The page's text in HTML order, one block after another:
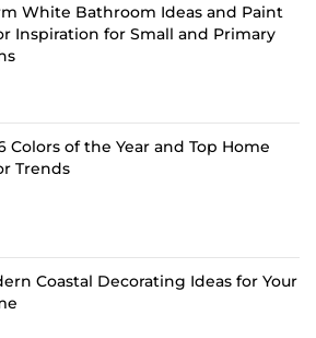
White Bathroom Ideas and Paint
Inspiration for Small and Primary
Colors of the Year and Top Home
Trends
Coastal Decorating Ideas for Your